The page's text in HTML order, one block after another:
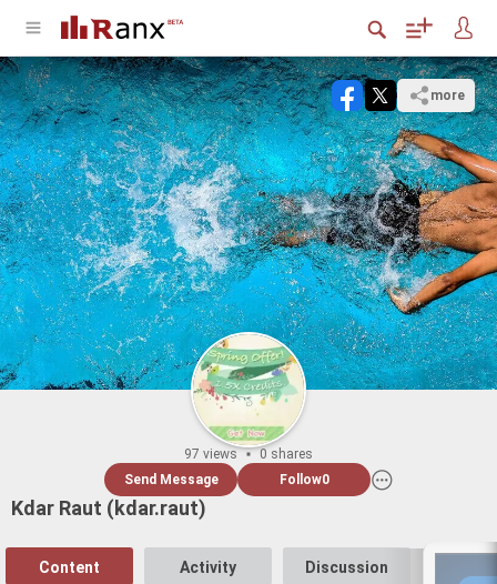
more
97 views
0 shares
Send Message
Follow0
Kdar Raut (kdar.raut)
Content Activity Discussion